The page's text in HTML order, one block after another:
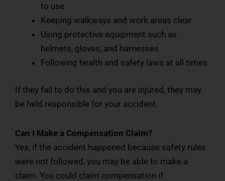
to use
Keeping walkways and work areas clear
Using protective equipment such as
helmets, gloves, and harnesses
Following health and safety laws at all times
If they fail to do this and you are injured, they may
be held responsible for your accident.
Can I Make a Compensation Claim?
Yes, if the accident happened because safety rules
were not followed, you may be able to make a
claim. You could claim compensation if: